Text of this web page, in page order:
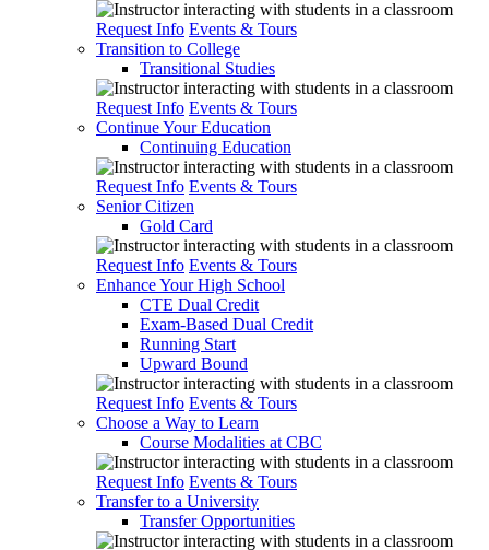
Request Info Events & Tours
Transition to College
Transitional Studies
Request Info Events & Tours
Continue Your Education
Continuing Education
Request Info Events & Tours
Senior Citizen
Gold Card
Request Info Events & Tours
Enhance Your High School
CTE Dual Credit
Exam-Based Dual Credit
Running Start
Upward Bound
Request Info Events & Tours
Choose a Way to Learn
Course Modalities at CBC
Request Info Events & Tours
Transfer to a University
Transfer Opportunities